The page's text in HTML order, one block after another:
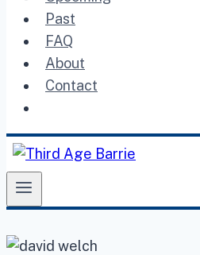
Past
FAQ
About
Contact